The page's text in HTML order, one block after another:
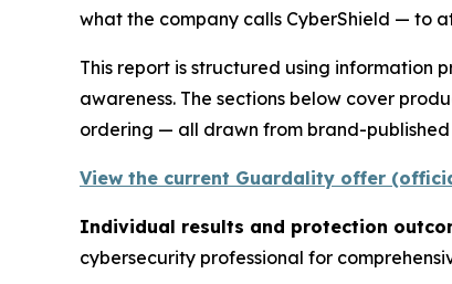
what the company calls CyberShield — to
This report is structured using
awareness. The sections below cover
ordering — all drawn from brand-
View the current Guardality offer
Individual results and protection
cybersecurity professional for